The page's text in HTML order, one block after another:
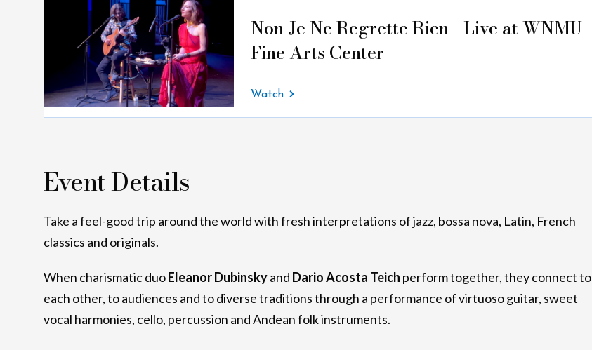
Non Je Ne Regrette Rien - Live at WNMU
Fine Arts Center
Watch
Event Details
Take a feel-good trip around the world with fresh interpretations of jazz, bossa nova, Latin, French
classics and originals.
When charismatic duoEleanor Dubinskyand Dario Acosta Teich perform together, they connect to
each other, to audiences and to diverse traditions through a performance of virtuoso guitar, sweet
vocal harmonies, cello, percussion and Andean folk instruments.